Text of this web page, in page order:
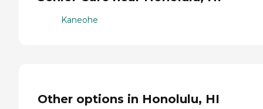
Kaneohe
Other options in Honolulu, HI